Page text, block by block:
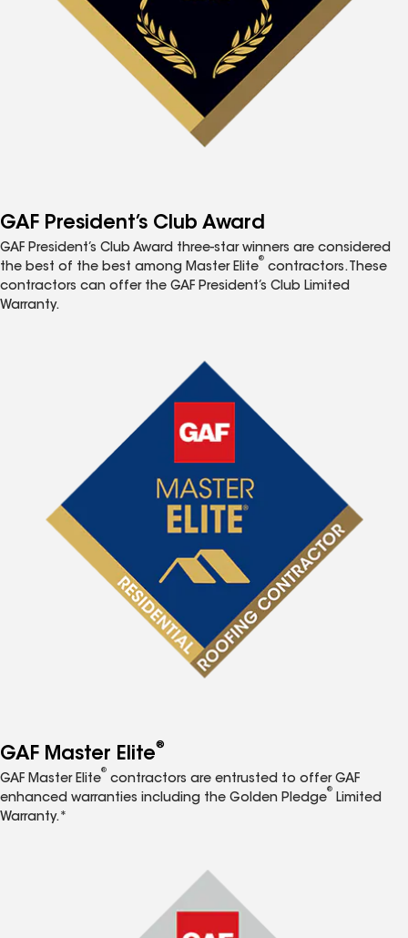
GAF President’s Club Award
GAF President’s Club Award three-star winners are considered
the best of the best among Master Elite
®
contractors. These
contractors can offer the GAF President’s Club Limited
Warranty.
GAF Master Elite®
GAF Master Elite
®
contractors are entrusted to offer GAF
enhanced warranties including the Golden Pledge
®
Limited
Warranty.*